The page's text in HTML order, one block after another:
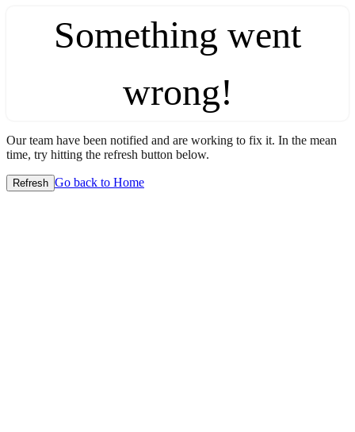
Something went
wrong!
Our team have been notified and are working to fix it. In the mean
time, try hitting the refresh button below.
Refresh Go back to Home